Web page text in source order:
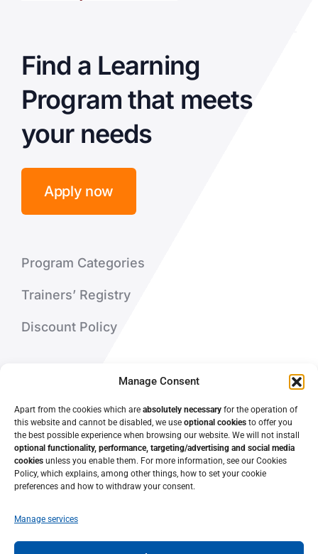
Manage Consent
Apart from the cookies which are absolutely necessary for the operation of
this website and cannot be disabled, we use optional cookies to offer you
the best possible experience when browsing our website. We will not install
optional functionality, performance, targeting/advertising and social media
cookies unless you enable them. For more information, see our Cookies
Policy, which explains, among other things, how to set your cookie
preferences and how to withdraw your consent.
Manage services
Find a Learning
Program that meets
your needs
Apply now
Program Categories
Trainers’ Registry
Discount Policy
Contact Us